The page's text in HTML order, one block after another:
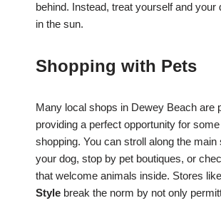
behind. Instead, treat yourself and your
in the sun.
Shopping with Pets
Many local shops in Dewey Beach are
providing a perfect opportunity for
shopping. You can stroll along the main
your dog, stop by pet boutiques, or
that welcome animals inside. Stores like
Style break the norm by not only